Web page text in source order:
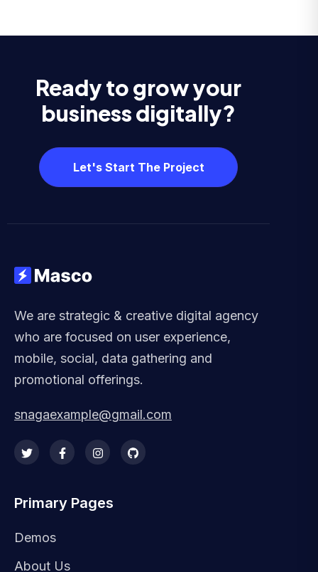
Ready to grow your
business digitally?
Let's Start The Project
We are strategic & creative digital agency
who are focused on user experience,
mobile, social, data gathering and
promotional offerings.
snagaexample@gmail.com
Primary Pages
Demos
About Us